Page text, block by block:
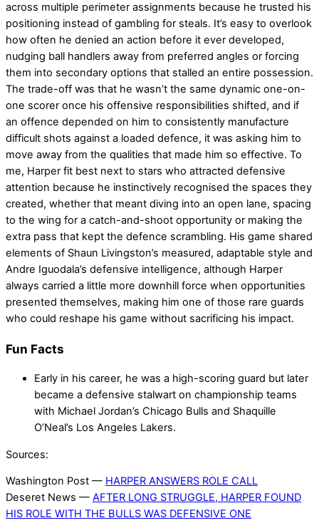
across multiple perimeter assignments because he trusted his
positioning instead of gambling for steals. It’s easy to overlook
how often he denied an action before it ever developed,
nudging ball handlers away from preferred angles or forcing
them into secondary options that stalled an entire possession.
The trade-off was that he wasn’t the same dynamic one-on-
one scorer once his offensive responsibilities shifted, and if
an offence depended on him to consistently manufacture
difficult shots against a loaded defence, it was asking him to
move away from the qualities that made him so effective. To
me, Harper fit best next to stars who attracted defensive
attention because he instinctively recognised the spaces they
created, whether that meant diving into an open lane, spacing
to the wing for a catch-and-shoot opportunity or making the
extra pass that kept the defence scrambling. His game shared
elements of Shaun Livingston’s measured, adaptable style and
Andre Iguodala’s defensive intelligence, although Harper
always carried a little more downhill force when opportunities
presented themselves, making him one of those rare guards
who could reshape his game without sacrificing his impact.
Fun Facts
Early in his career, he was a high-scoring guard but later
became a defensive stalwart on championship teams
with Michael Jordan’s Chicago Bulls and Shaquille
O’Neal’s Los Angeles Lakers.
Sources:
Washington Post — HARPER ANSWERS ROLE CALL
Deseret News — AFTER LONG STRUGGLE, HARPER FOUND
HIS ROLE WITH THE BULLS WAS DEFENSIVE ONE